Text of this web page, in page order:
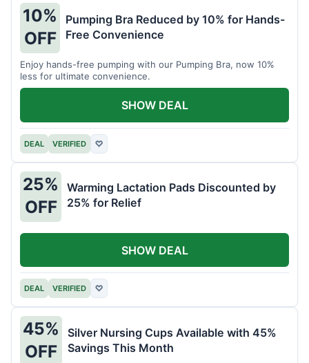
10%
OFF
Pumping Bra Reduced by 10% for Hands-
Free Convenience
Enjoy hands-free pumping with our Pumping Bra, now 10%
less for ultimate convenience.
DEAL VERIFIED ♡
SHOW DEAL
25%
OFF
Warming Lactation Pads Discounted by
25% for Relief
DEAL VERIFIED ♡
SHOW DEAL
45%
OFF
Silver Nursing Cups Available with 45%
Savings This Month